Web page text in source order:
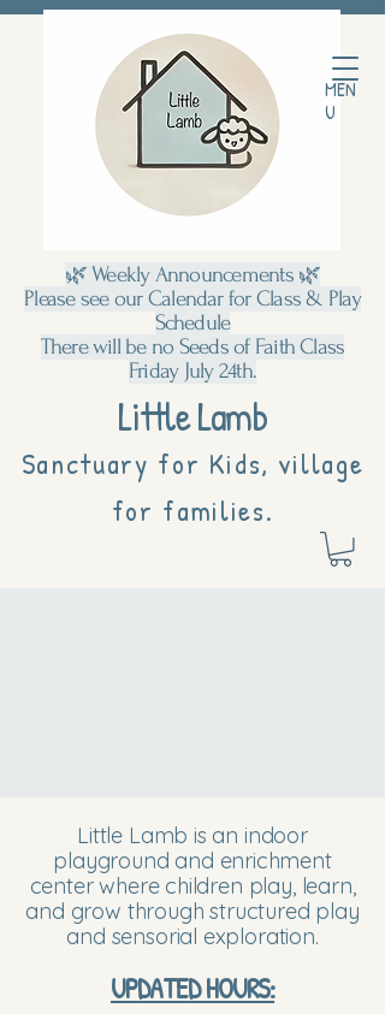
Little Lamb
Sanctuary for Kids, village
for families.
MEN
U
🌿 Weekly Announcements 🌿
Please see our Calendar for Class & Play
Schedule
There will be no Seeds of Faith Class
Friday July 24th.
Little Lamb is an indoor
playground and enrichment
center where children play, learn,
and grow through structured play
and sensorial exploration.
UPDATED HOURS: